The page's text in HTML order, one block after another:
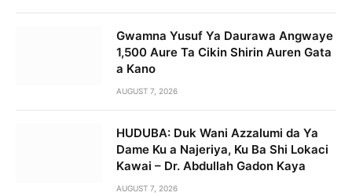
Gwamna Yusuf Ya Daurawa Angwaye
1,500 Aure Ta Cikin Shirin Auren Gata
a Kano
AUGUST 7, 2026
HUDUBA: Duk Wani Azzalumi da Ya
Dame Ku a Najeriya, Ku Ba Shi Lokaci
Kawai – Dr. Abdullah Gadon Kaya
AUGUST 7, 2026